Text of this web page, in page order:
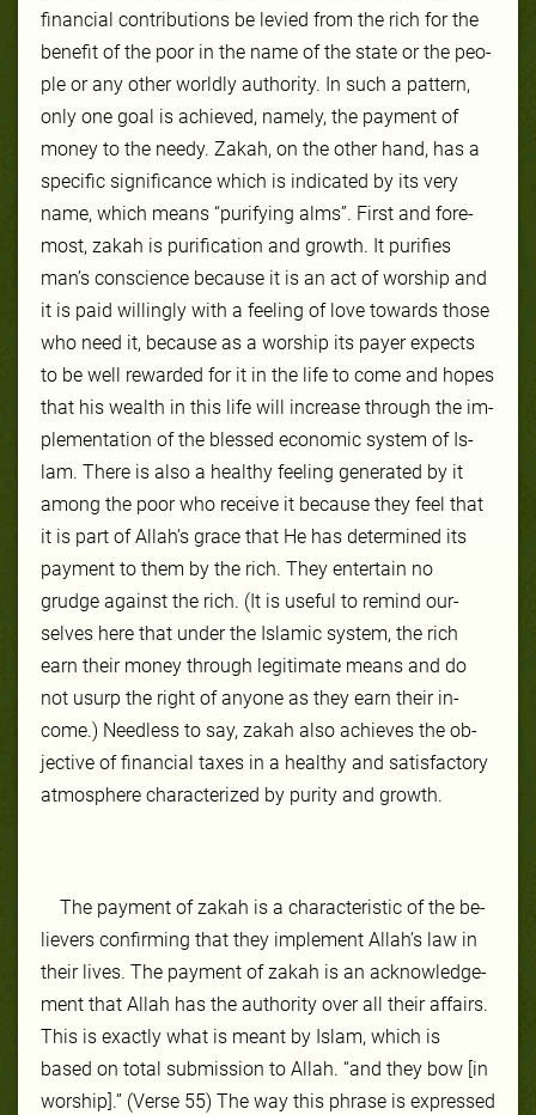
finan­cial con­tri­bu­tions be levied from the rich for the
ben­efit of the poor in the name of the state or the peo­
ple or any oth­er world­ly au­thor­ity. In such a pat­tern,
on­ly one goal is achieved, name­ly, the payment of
mon­ey to the needy. Za­kah, on the oth­er hand, has a
spe­cif­ic sig­nif­icance which is in­di­cat­ed by its very
name, which means “pu­ri­fy­ing alms”. First and fore­
most, za­kah is pu­rifi­ca­tion and growth. It pu­ri­fies
man’s con­science be­cause it is an act of wor­ship and
it is paid will­ing­ly with a feel­ing of love towards those
who need it, be­cause as a wor­ship its pay­er ex­pects
to be well re­ward­ed for it in the life to come and hopes
that his wealth in this life will in­crease through the im­
ple­men­ta­tion of the blessed eco­nom­ic sys­tem of Is­
lam. There is al­so a healthy feel­ing gen­er­at­ed by it
among the poor who re­ceive it be­cause they feel that
it is part of Allah’s grace that He has de­ter­mined its
pay­ment to them by the rich. They en­ter­tain no
grudge against the rich. (It is use­ful to re­mind our­
selves here that un­der the Is­lam­ic sys­tem, the rich
earn their mon­ey through le­git­imate means and do
not usurp the right of any­one as they earn their in­
come.) Need­less to say, za­kah al­so achieves the ob­
jec­tive of fi­nan­cial tax­es in a healthy and sat­is­fac­to­ry
at­mo­sphere char­ac­terized by pu­ri­ty and growth.
The pay­ment of za­kah is a char­ac­ter­is­tic of the be­
liev­ers con­firm­ing that they im­ple­ment Allah’s law in
their lives. The pay­ment of zakah is an ac­knowl­edge­
ment that Allah has the au­thor­ity over all their affairs.
This is ex­act­ly what is meant by Is­lam, which is
based on to­tal sub­mis­sion to Allah. “and they bow [in
worship].” (Verse 55) The way this phrase is ex­pressed